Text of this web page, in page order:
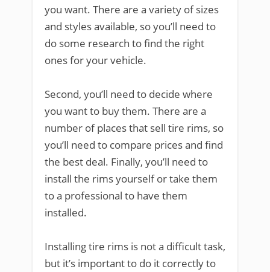
you want. There are a variety of sizes
and styles available, so you’ll need to
do some research to find the right
ones for your vehicle.
Second, you’ll need to decide where
you want to buy them. There are a
number of places that sell tire rims, so
you’ll need to compare prices and find
the best deal. Finally, you’ll need to
install the rims yourself or take them
to a professional to have them
installed.
Installing tire rims is not a difficult task,
but it’s important to do it correctly to